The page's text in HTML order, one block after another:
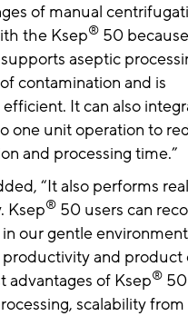
of manual
the Ksep® 50
aseptic
contamination and is
It can also
one unit operation to
and processing time.”
“It also performs
Ksep® 50 users can
our gentle
productivity and product
advantages of Ksep®
scalability